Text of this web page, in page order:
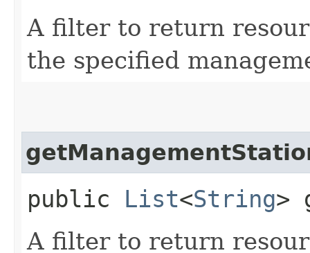
A filter to return
the specified
public List<String>
A filter to return